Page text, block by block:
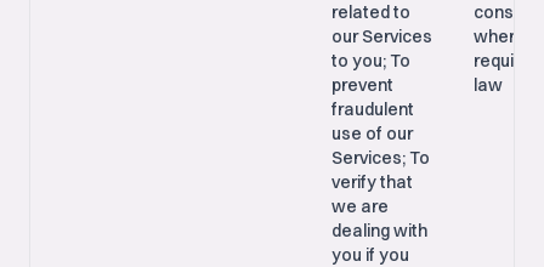
related to
our Services
to you; To
prevent
fraudulent
use of our
Services; To
verify that
we are
dealing with
you if you
consent,
where
required
law